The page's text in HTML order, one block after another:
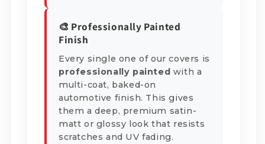
🎨 Professionally Painted
Finish
Every single one of our covers is
professionally painted with a
multi-coat, baked-on
automotive finish. This gives
them a deep, premium satin-
matt or glossy look that resists
scratches and UV fading.